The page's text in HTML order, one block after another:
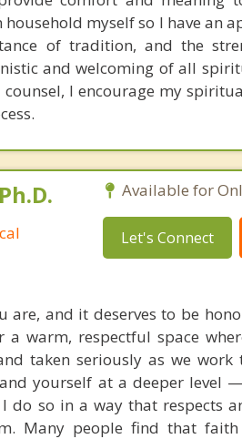
myself so I have an
of tradition, and the
and welcoming of all
I encourage my
Available for
Let's Connect
are, and it deserves to be
warm, respectful space
taken seriously as we
yourself at a deeper level
do so in a way that respects
Many people find that faith